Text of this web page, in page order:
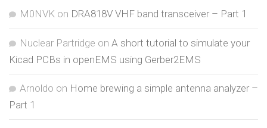
M0NVK on DRA818V VHF band transceiver – Part 1
Nuclear Partridge on A short tutorial to simulate your
Kicad PCBs in openEMS using Gerber2EMS
Arnoldo on Home brewing a simple antenna analyzer –
Part 1